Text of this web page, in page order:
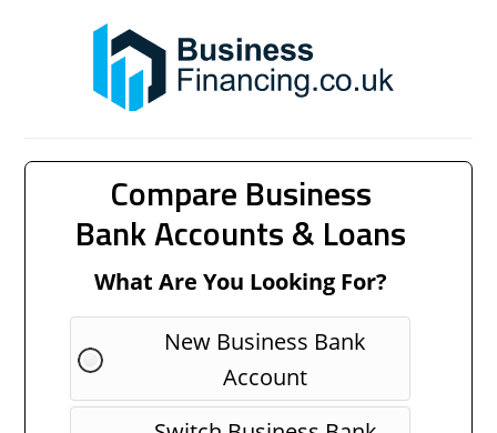
Compare Business
Bank Accounts & Loans
What Are You Looking For?
New Business Bank
Account